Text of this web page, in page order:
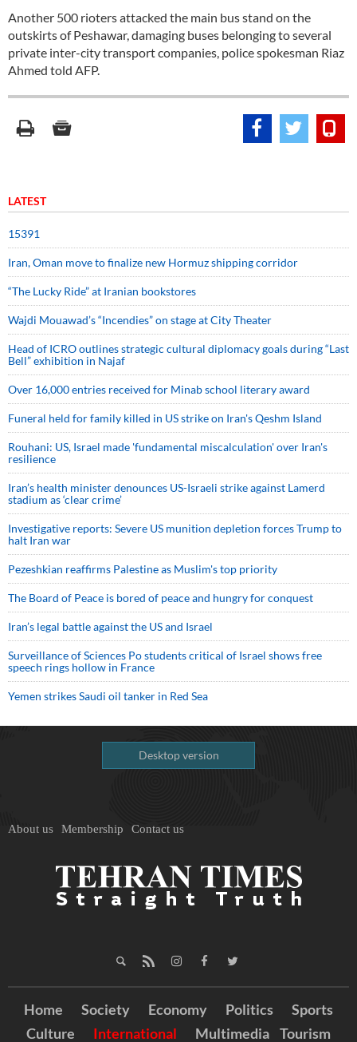
Another 500 rioters attacked the main bus stand on the
outskirts of Peshawar, damaging buses belonging to several
private inter-city transport companies, police spokesman Riaz
Ahmed told AFP.
LATEST
15391
Iran, Oman move to finalize new Hormuz shipping corridor
“The Lucky Ride” at Iranian bookstores
Wajdi Mouawad’s “Incendies” on stage at City Theater
Head of ICRO outlines strategic cultural diplomacy goals during “Last
Bell” exhibition in Najaf
Over 16,000 entries received for Minab school literary award
Funeral held for family killed in US strike on Iran's Qeshm Island
Rouhani: US, Israel made 'fundamental miscalculation' over Iran's
resilience
Iran’s health minister denounces US-Israeli strike against Lamerd
stadium as ‘clear crime’
Investigative reports: Severe US munition depletion forces Trump to
halt Iran war
Pezeshkian reaffirms Palestine as Muslim's top priority
The Board of Peace is bored of peace and hungry for conquest
Iran’s legal battle against the US and Israel
Surveillance of Sciences Po students critical of Israel shows free
speech rings hollow in France
Yemen strikes Saudi oil tanker in Red Sea
Desktop version
About us Membership Contact us
Home Society Economy Politics
Sports
Culture
International Multimedia Tourism